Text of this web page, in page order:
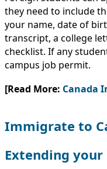
they need to include
your name, date of
transcript, a college
checklist. If any
campus job permit.
[Read More: Canada
Immigrate to
Extending